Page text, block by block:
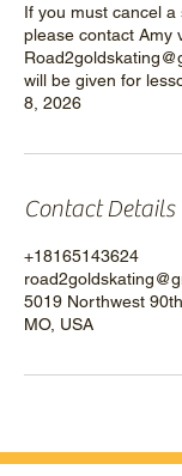
If you must cancel a
please contact Amy
will be given for
8, 2026
Contact Details
+18165143624
5019 Northwest
MO, USA